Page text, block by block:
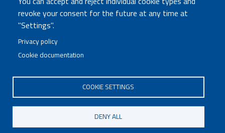
revoke your consent for the future at any time at
"Settings".
Privacy policy
Cookie documentation
COOKIE SETTINGS
DENY ALL
Urp
Posta elettronica certificata
Sedi e contatti
Governo Italiano
Tutti i diritti riservati © 2020
MENU